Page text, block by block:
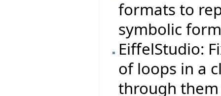
formats to
symbolic
EiffelStudio:
of loops in a
through